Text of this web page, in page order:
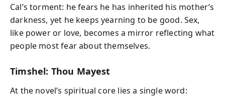
Cal’s torment: he fears he has inherited his mother’s
darkness, yet he keeps yearning to be good. Sex,
like power or love, becomes a mirror reflecting what
people most fear about themselves.
Timshel: Thou Mayest
At the novel’s spiritual core lies a single word: